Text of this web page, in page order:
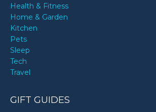
Health & Fitness
Home & Garden
Kitchen
Pets
Sleep
Tech
Travel
GIFT GUIDES